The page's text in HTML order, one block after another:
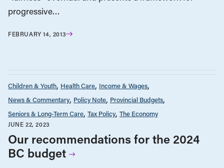
progressive…
FEBRUARY 14, 2013
Children & Youth Health Care Income & Wages
News & Commentary Policy Note Provincial Budgets
Seniors & Long-Term Care Tax Policy The Economy
JUNE 22, 2023
Our recommendations for the 2024
BC budget